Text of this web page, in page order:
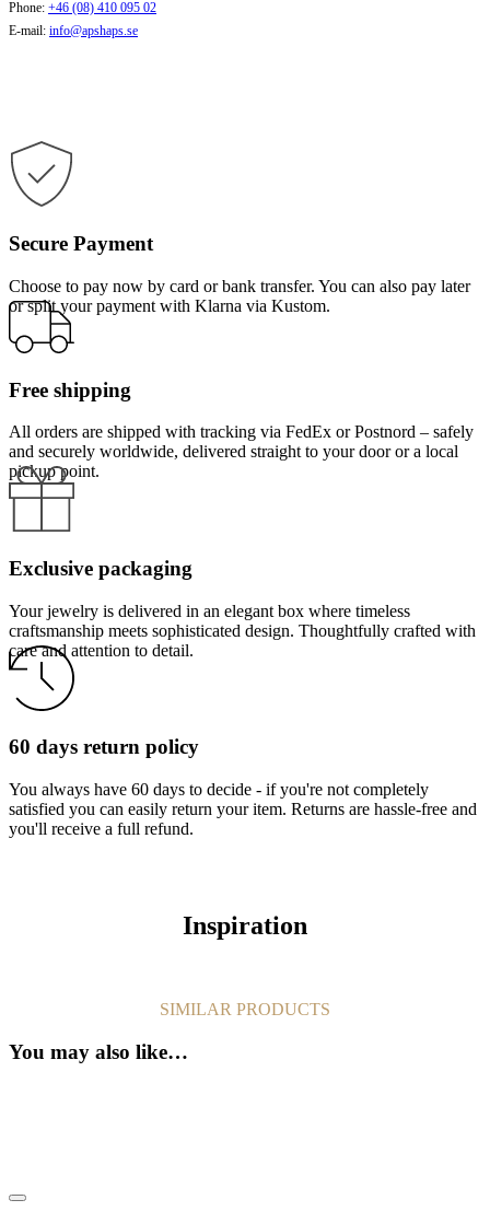
Phone: +46 (08) 410 095 02
E-mail: info@apshaps.se
Secure Payment
Choose to pay now by card or bank transfer. You can also pay later
or split your payment with Klarna via Kustom.
Free shipping
All orders are shipped with tracking via FedEx or Postnord – safely
and securely worldwide, delivered straight to your door or a local
pickup point.
Exclusive packaging
Your jewelry is delivered in an elegant box where timeless
craftsmanship meets sophisticated design. Thoughtfully crafted with
care and attention to detail.
60 days return policy
You always have 60 days to decide - if you're not completely
satisfied you can easily return your item. Returns are hassle-free and
you'll receive a full refund.
Inspiration
SIMILAR PRODUCTS
You may also like…